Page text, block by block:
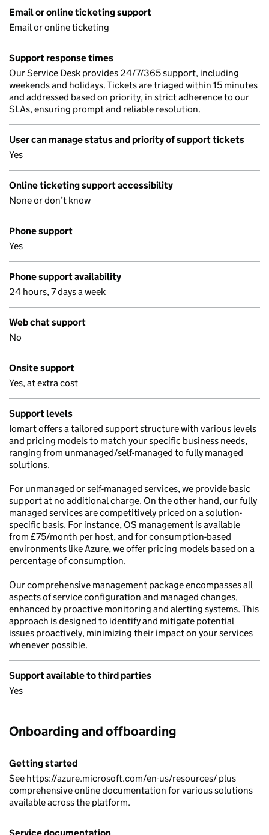
Email or online ticketing support
Email or online ticketing
Support response times
Our Service Desk provides 24/7/365 support, including
weekends and holidays. Tickets are triaged within 15 minutes
and addressed based on priority, in strict adherence to our
SLAs, ensuring prompt and reliable resolution.
User can manage status and priority of support tickets
Yes
Online ticketing support accessibility
None or don’t know
Phone support
Yes
Phone support availability
24 hours, 7 days a week
Web chat support
No
Onsite support
Yes, at extra cost
Support levels
Iomart offers a tailored support structure with various levels
and pricing models to match your specific business needs,
ranging from unmanaged/self-managed to fully managed
solutions.
For unmanaged or self-managed services, we provide basic
support at no additional charge. On the other hand, our fully
managed services are competitively priced on a solution-
specific basis. For instance, OS management is available
from £75/month per host, and for consumption-based
environments like Azure, we offer pricing models based on a
percentage of consumption.
Our comprehensive management package encompasses all
aspects of service configuration and managed changes,
enhanced by proactive monitoring and alerting systems. This
approach is designed to identify and mitigate potential
issues proactively, minimizing their impact on your services
whenever possible.
Support available to third parties
Yes
Onboarding and offboarding
Getting started
See https://azure.microsoft.com/en-us/resources/ plus
comprehensive online documentation for various solutions
available across the platform.